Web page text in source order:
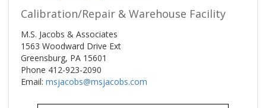
Calibration/Repair & Warehouse Facility
M.S. Jacobs & Associates
1563 Woodward Drive Ext
Greensburg, PA 15601
Phone 412-923-2090
Email: msjacobs@msjacobs.com